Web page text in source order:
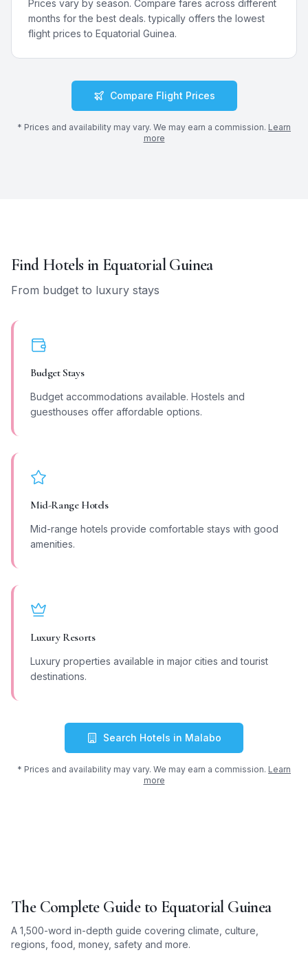
Prices vary by season. Compare fares across different
months for the best deals. typically offers the lowest
flight prices to Equatorial Guinea.
Compare Flight Prices
* Prices and availability may vary. We may earn a commission. Learn
more
Find Hotels in Equatorial Guinea
From budget to luxury stays
Budget Stays
Budget accommodations available. Hostels and
guesthouses offer affordable options.
Mid-Range Hotels
Mid-range hotels provide comfortable stays with good
amenities.
Luxury Resorts
Luxury properties available in major cities and tourist
destinations.
Search Hotels in Malabo
* Prices and availability may vary. We may earn a commission. Learn
more
The Complete Guide to Equatorial Guinea
A 1,500-word in-depth guide covering climate, culture,
regions, food, money, safety and more.